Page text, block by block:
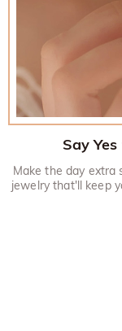
Say
Make the day extra
jewelry that'll keep